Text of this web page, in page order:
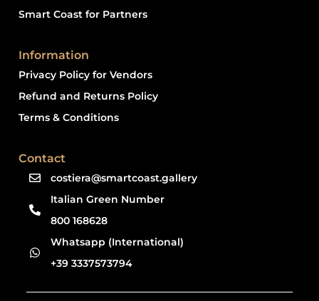
Smart Coast for Partners
Information
Privacy Policy for Vendors
Refund and Returns Policy
Terms & Conditions
Contact
costiera@smartcoast.gallery
Italian Green Number
800 168628
Whatsapp (International)
+39 3337573794